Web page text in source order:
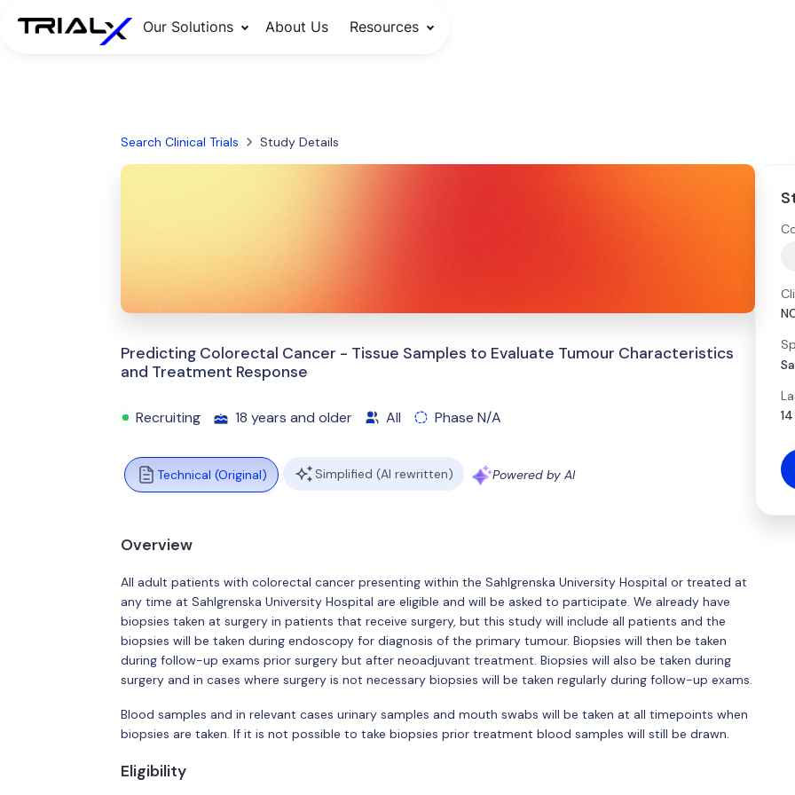
Our Solutions About Us Resources
Search Clinical Trials Study Details
Predicting Colorectal Cancer - Tissue Samples to Evaluate Tumour Characteristics
and Treatment Response
Recruiting 18 years and older All Phase N/A
Technical (Original) Simplified (AI rewritten) Powered by AI
Overview
All adult patients with colorectal cancer presenting within the Sahlgrenska University Hospital or treated at
any time at Sahlgrenska University Hospital are eligible and will be asked to participate. We already have
biopsies taken at surgery in patients that receive surgery, but this study will include all patients and the
biopsies will be taken during endoscopy for diagnosis of the primary tumour. Biopsies will then be taken
during follow-up exams prior surgery but after neoadjuvant treatment. Biopsies will also be taken during
surgery and in cases where surgery is not necessary biopsies will be taken regularly during follow-up exams.
Blood samples and in relevant cases urinary samples and mouth swabs will be taken at all timepoints when
biopsies are taken. If it is not possible to take biopsies prior treatment blood samples will still be drawn.
Eligibility